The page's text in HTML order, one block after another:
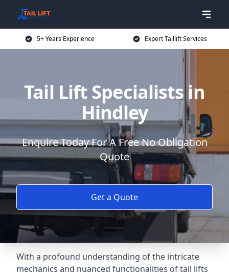
5+ Years Experience Expert Taillift Services
Tail Lift Specialists in
Hindley
Enquire Today For A Free No Obligation
Quote
Get a Quote
With a profound understanding of the intricate
mechanics and nuanced functionalities of tail lifts